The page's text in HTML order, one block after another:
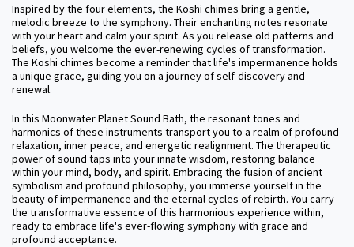
Inspired by the four elements, the Koshi chimes bring a gentle,
melodic breeze to the symphony. Their enchanting notes resonate
with your heart and calm your spirit. As you release old patterns and
beliefs, you welcome the ever-renewing cycles of transformation.
The Koshi chimes become a reminder that life's impermanence holds
a unique grace, guiding you on a journey of self-discovery and
renewal.
In this Moonwater Planet Sound Bath, the resonant tones and
harmonics of these instruments transport you to a realm of profound
relaxation, inner peace, and energetic realignment. The therapeutic
power of sound taps into your innate wisdom, restoring balance
within your mind, body, and spirit. Embracing the fusion of ancient
symbolism and profound philosophy, you immerse yourself in the
beauty of impermanence and the eternal cycles of rebirth. You carry
the transformative essence of this harmonious experience within,
ready to embrace life's ever-flowing symphony with grace and
profound acceptance.